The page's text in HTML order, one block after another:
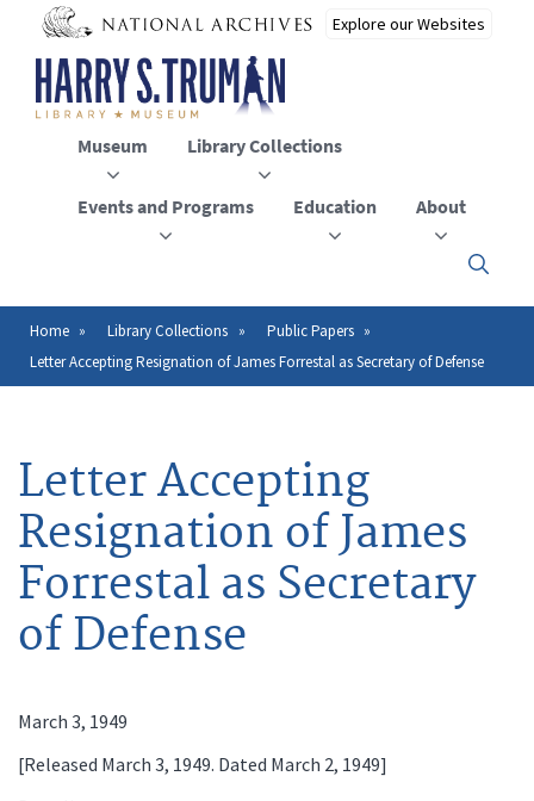
main
content
Museum Library Collections
Events and Programs Education About
Click
to
close
the
Breadcrumb
Home Library Collections
Public Papers
Letter Accepting Resignation of James Forrestal as Secretary of Defense
Letter Accepting
Resignation of James
Forrestal as Secretary
of Defense
March 3, 1949
[Released March 3, 1949. Dated March 2, 1949]